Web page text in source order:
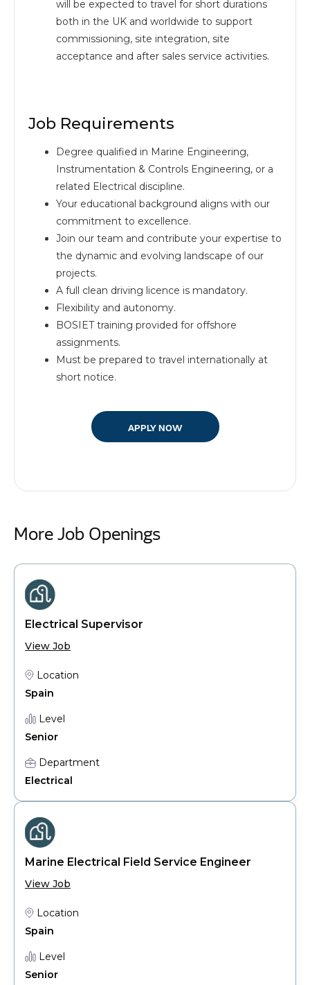
will be expected to travel for short durations
both in the UK and worldwide to support
commissioning, site integration, site
acceptance and after sales service activities.
Job Requirements
Degree qualified in Marine Engineering,
Instrumentation & Controls Engineering, or a
related Electrical discipline.
Your educational background aligns with our
commitment to excellence.
Join our team and contribute your expertise to
the dynamic and evolving landscape of our
projects.
A full clean driving licence is mandatory.
Flexibility and autonomy.
BOSIET training provided for offshore
assignments.
Must be prepared to travel internationally at
short notice.
APPLY NOW
More Job Openings
Electrical Supervisor
View Job
Location
Spain
Level
Senior
Department
Electrical
Marine Electrical Field Service Engineer
View Job
Location
Spain
Level
Senior